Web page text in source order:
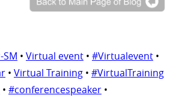
SM • Virtual event • #Virtualevent •
• Virtual Training • #VirtualTraining
• #conferencespeaker •